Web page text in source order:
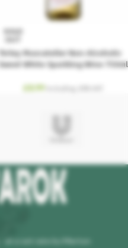
SOLD
Törley Muscateller Non-Alcoholic
Sweet White Sparkling Wine 750ml
£8.99
at a set rate by Merton